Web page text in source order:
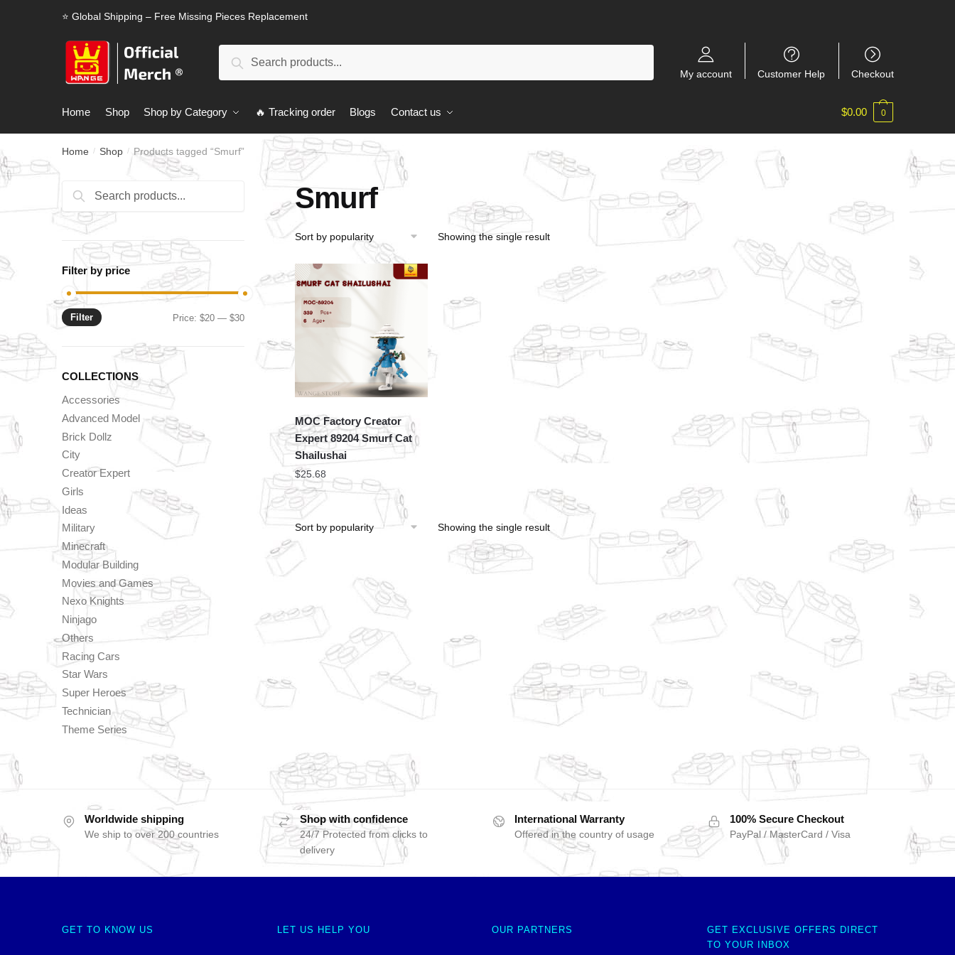
⭐ Global Shipping – Free Missing Pieces Replacement
Search
My account Customer Help Checkout
Home Shop Shop by Category 🔥 Tracking order Blogs Contact us $0.00 0
Home / Shop / Products tagged “Smurf”
Smurf
Showing the single result
MOC Factory Creator
Expert 89204 Smurf Cat
Shailushai
$25.68
Showing the single result
Search
for:
Search
Filter by price
Min
Max
Filter Price:$20 —$30
COLLECTIONS
Accessories
Advanced Model
Brick Dollz
City
Creator Expert
Girls
Ideas
Military
Minecraft
Modular Building
Movies and Games
Nexo Knights
Ninjago
Others
Racing Cars
Star Wars
Super Heroes
Technician
Theme Series
Worldwide shipping
We ship to over 200 countries
Shop with confidence
24/7 Protected from clicks to
delivery
International Warranty
Offered in the country of usage
100% Secure Checkout
PayPal / MasterCard / Visa
GET TO KNOW US LET US HELP YOU OUR PARTNERS
GET EXCLUSIVE OFFERS DIRECT
TO YOUR INBOX